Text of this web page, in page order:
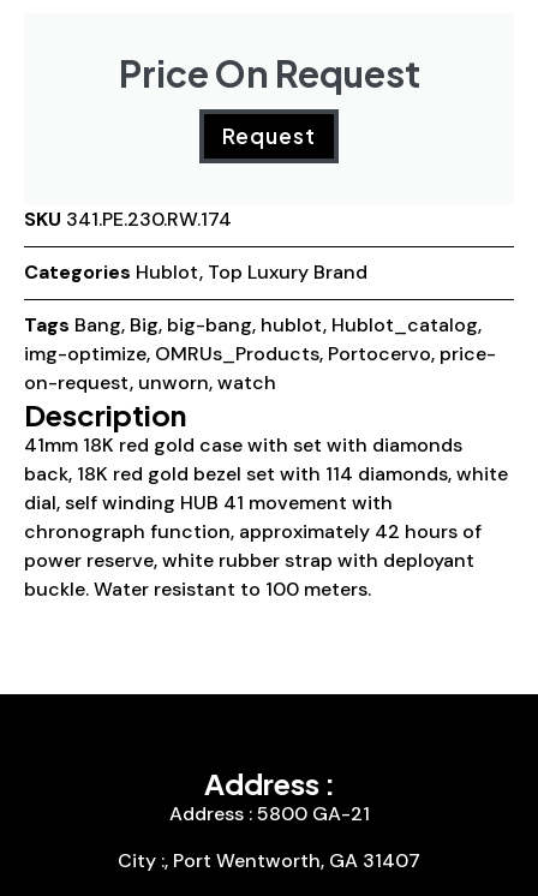
Price On Request
Request
SKU 341.PE.230.RW.174
Categories Hublot, Top Luxury Brand
Tags Bang, Big, big-bang, hublot, Hublot_catalog,
img-optimize, OMRUs_Products, Portocervo, price-
on-request, unworn,watch
Description
41mm 18K red gold case with set with diamonds
back, 18K red gold bezel set with 114 diamonds, white
dial, self winding HUB 41 movement with
chronograph function, approximately 42 hours of
power reserve, white rubber strap with deployant
buckle. Water resistant to 100 meters.
Address :
Address : 5800 GA-21
City :, Port Wentworth, GA 31407